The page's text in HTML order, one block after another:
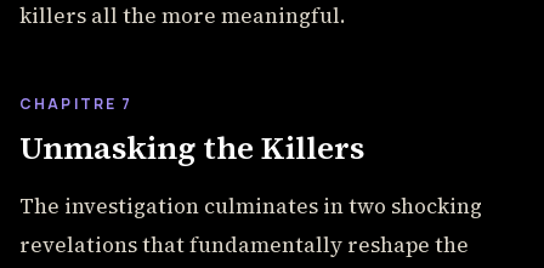
killers all the more meaningful.
CHAPITRE 7
Unmasking the Killers
The investigation culminates in two shocking
revelations that fundamentally reshape the